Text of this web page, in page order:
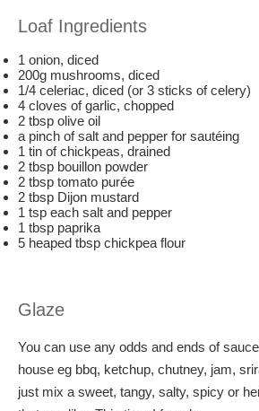
Loaf Ingredients
1 onion, diced
200g mushrooms, diced
1/4 celeriac, diced (or 3 sticks of celery)
4 cloves of garlic, chopped
2 tbsp olive oil
a pinch of salt and pepper for sautéing
1 tin of chickpeas, drained
2 tbsp bouillon powder
2 tbsp tomato purée
2 tbsp Dijon mustard
1 tsp each salt and pepper
1 tbsp paprika
5 heaped tbsp chickpea flour
Glaze
You can use any odds and ends of
house eg bbq, ketchup, chutney, jam,
just mix a sweet, tangy, salty, spicy or